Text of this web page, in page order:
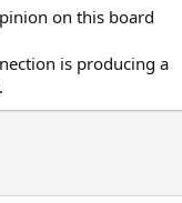
on this board
is producing a